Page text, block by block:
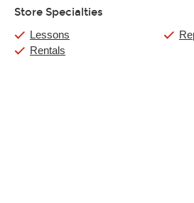
Store Specialties
Lessons
Rentals